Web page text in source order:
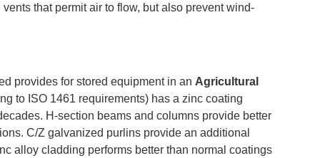
that permit air to flow, but also prevent wind-
provides for stored equipment in an Agricultural
to ISO 1461 requirements) has a zinc coating
H-section beams and columns provide better
C/Z galvanized purlins provide an additional
alloy cladding performs better than normal coatings